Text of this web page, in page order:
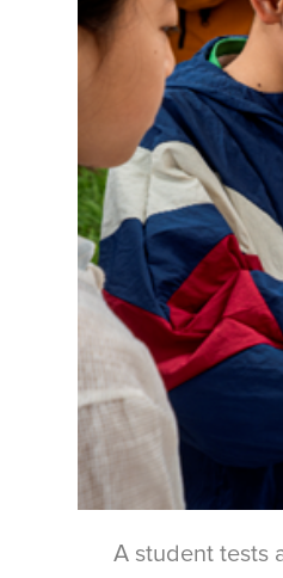
A student tests